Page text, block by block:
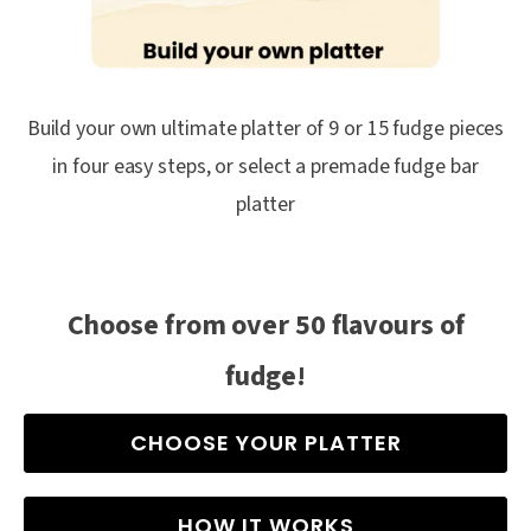
Build your own ultimate platter of 9 or 15 fudge pieces
in four easy steps, or select a premade fudge bar
platter
Choose from over 50 flavours of
fudge!
CHOOSE YOUR PLATTER